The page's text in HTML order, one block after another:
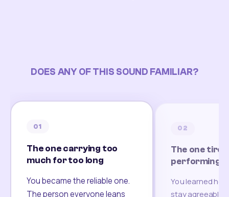
DOES ANY OF THIS SOUND FAMILIAR?
01
The one carrying too
much for too long
You became the reliable one.
The person everyone leans
02
The one
performing
You learned
stay agreeable,